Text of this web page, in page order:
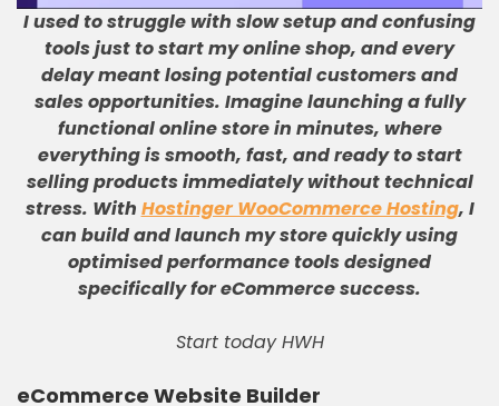
I used to struggle with slow setup and confusing
tools just to start my online shop, and every
delay meant losing potential customers and
sales opportunities. Imagine launching a fully
functional online store in minutes, where
everything is smooth, fast, and ready to start
selling products immediately without technical
stress. With Hostinger WooCommerce Hosting, I
can build and launch my store quickly using
optimised performance tools designed
specifically for eCommerce success.
Start today HWH
eCommerce Website Builder